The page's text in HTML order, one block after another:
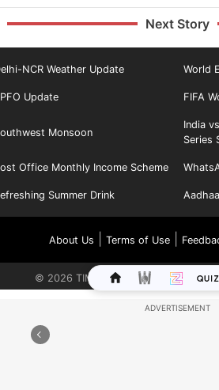
Next Story
NCR Weather Update World
Update FIFA
Monsoon
India
Series
Office Monthly Income Scheme
Summer Drink
About Us Terms of Use|
© 2026 TIMES INTERNET LIMITED.